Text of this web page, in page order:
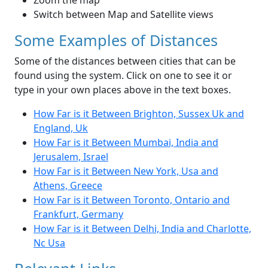
Switch between Map and Satellite views
Some Examples of Distances
Some of the distances between cities that can be
found using the system. Click on one to see it or
type in your own places above in the text boxes.
How Far is it Between Brighton, Sussex Uk and
England, Uk
How Far is it Between Mumbai, India and
Jerusalem, Israel
How Far is it Between New York, Usa and
Athens, Greece
How Far is it Between Toronto, Ontario and
Frankfurt, Germany
How Far is it Between Delhi, India and Charlotte,
Nc Usa